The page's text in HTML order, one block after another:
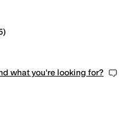
)
what you're looking for?